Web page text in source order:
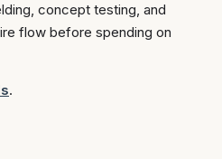
concept testing, and
flow before spending on
.